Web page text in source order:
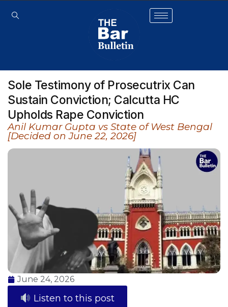
Sole Testimony of Prosecutrix Can
Sustain Conviction; Calcutta HC
Upholds Rape Conviction
Anil Kumar Gupta vs State of West Bengal
[Decided on June 22, 2026]
June 24, 2026
Listen to this post